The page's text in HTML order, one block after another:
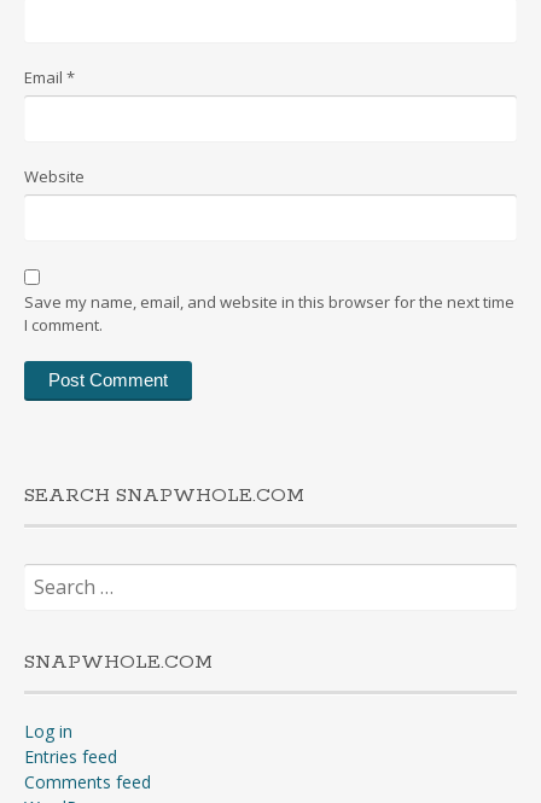
Email *
Website
Save my name, email, and website in this browser for the next time
I comment.
SEARCH SNAPWHOLE.COM
Search
for:
SNAPWHOLE.COM
Log in
Entries feed
Comments feed